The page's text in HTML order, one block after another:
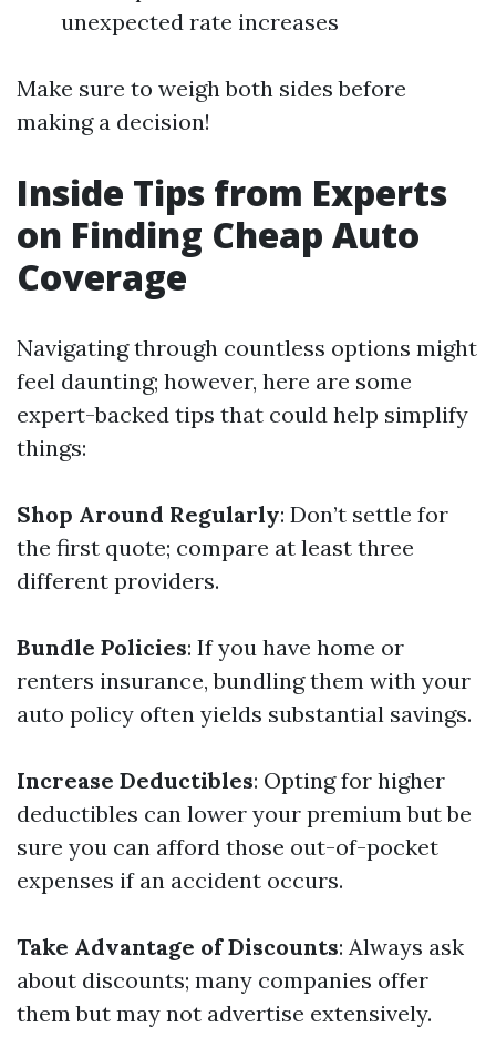
unexpected rate increases
Make sure to weigh both sides before
making a decision!
Inside Tips from Experts
on Finding Cheap Auto
Coverage
Navigating through countless options might
feel daunting; however, here are some
expert-backed tips that could help simplify
things:
Shop Around Regularly: Don’t settle for
the first quote; compare at least three
different providers.
Bundle Policies: If you have home or
renters insurance, bundling them with your
auto policy often yields substantial savings.
Increase Deductibles: Opting for higher
deductibles can lower your premium but be
sure you can afford those out-of-pocket
expenses if an accident occurs.
Take Advantage of Discounts: Always ask
about discounts; many companies offer
them but may not advertise extensively.